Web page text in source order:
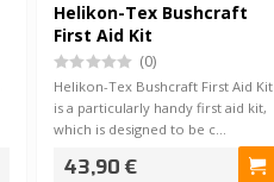
Helikon-Tex Bushcraft
First Aid Kit
(0)
Helikon-Tex Bushcraft First Aid Kit
is a particularly handy first aid kit,
which is designed to be c…
43,90 €